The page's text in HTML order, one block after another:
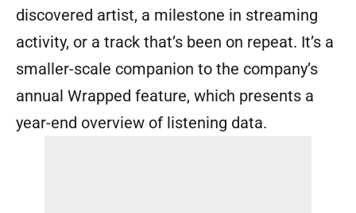
discovered artist, a milestone in streaming
activity, or a track that’s been on repeat. It’s a
smaller-scale companion to the company’s
annual Wrapped feature, which presents a
year-end overview of listening data.